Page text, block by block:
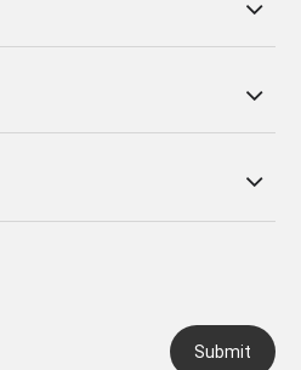
Submit